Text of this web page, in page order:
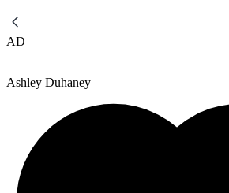
AD
Ashley Duhaney